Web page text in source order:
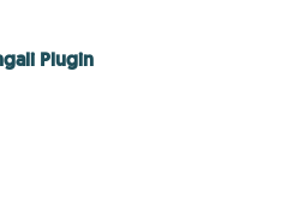
Plugin